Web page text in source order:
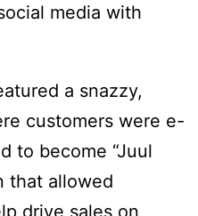
media with
a snazzy,
customers were e-
to become “Juul
that allowed